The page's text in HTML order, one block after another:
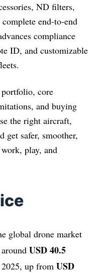
ND filters,
end-to-end
compliance
ID, and customizable
portfolio, core
and buying
the right aircraft,
get safer, smoother,
play, and
global drone market
USD 40.5
up from USD